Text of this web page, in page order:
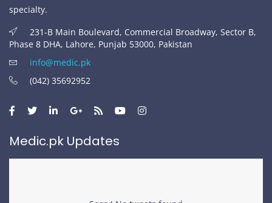
specialty.
231-B Main Boulevard, Commercial Broadway, Sector B,
Phase 8 DHA, Lahore, Punjab 53000, Pakistan
info@medic.pk
(042) 35692952
Medic.pk Updates